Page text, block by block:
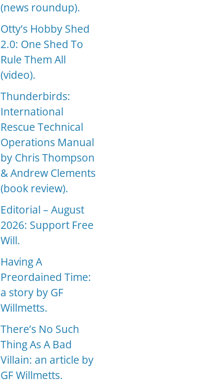
(news roundup).
Otty’s Hobby Shed
2.0: One Shed To
Rule Them All
(video).
Thunderbirds:
International
Rescue Technical
Operations Manual
by Chris Thompson
& Andrew Clements
(book review).
Editorial – August
2026: Support Free
Will.
Having A
Preordained Time:
a story by GF
Willmetts.
There’s No Such
Thing As A Bad
Villain: an article by
GF Willmetts.